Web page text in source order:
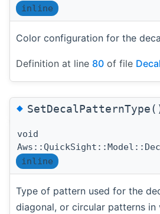
inline
Color configuration for the
Definition at line 80 of file
◆
void
inline
Type of pattern used for the
diagonal, or circular patterns in